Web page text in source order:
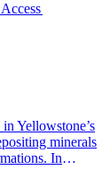
Yellowstone’s
minerals
In